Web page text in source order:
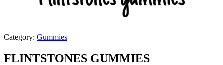
Category: Gummies
FLINTSTONES GUMMIES